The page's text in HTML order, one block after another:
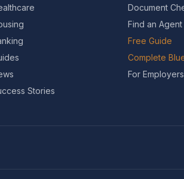
Stories
Document
Find an Agent
Free Guide
Complete
For Employers